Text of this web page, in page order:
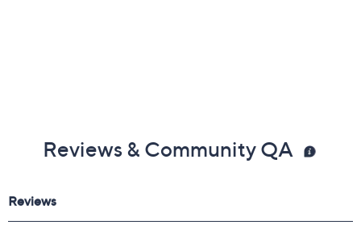
Reviews & Community QA